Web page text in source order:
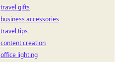
travel gifts
business accessories
travel tips
content creation
office lighting